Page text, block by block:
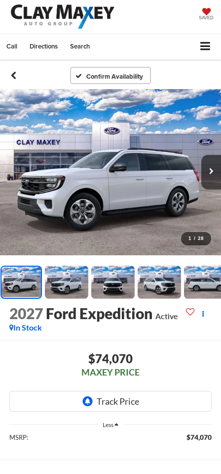
SAVED
Call Directions Search
Confirm Availability
1 / 28
2027 Ford Expedition Active
In Stock
$74,070
MAXEY PRICE
Less
MSRP: $74,070